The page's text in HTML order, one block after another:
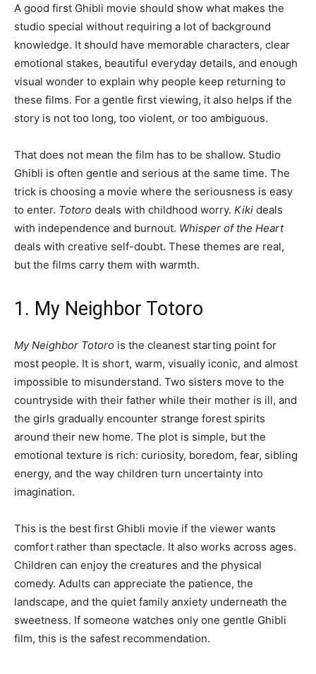
A good first Ghibli movie should show what makes the
studio special without requiring a lot of background
knowledge. It should have memorable characters, clear
emotional stakes, beautiful everyday details, and enough
visual wonder to explain why people keep returning to
these films. For a gentle first viewing, it also helps if the
story is not too long, too violent, or too ambiguous.
That does not mean the film has to be shallow. Studio
Ghibli is often gentle and serious at the same time. The
trick is choosing a movie where the seriousness is easy
to enter. Totoro deals with childhood worry. Kiki deals
with independence and burnout. Whisper of the Heart
deals with creative self-doubt. These themes are real,
but the films carry them with warmth.
1. My Neighbor Totoro
My Neighbor Totoro is the cleanest starting point for
most people. It is short, warm, visually iconic, and almost
impossible to misunderstand. Two sisters move to the
countryside with their father while their mother is ill, and
the girls gradually encounter strange forest spirits
around their new home. The plot is simple, but the
emotional texture is rich: curiosity, boredom, fear, sibling
energy, and the way children turn uncertainty into
imagination.
This is the best first Ghibli movie if the viewer wants
comfort rather than spectacle. It also works across ages.
Children can enjoy the creatures and the physical
comedy. Adults can appreciate the patience, the
landscape, and the quiet family anxiety underneath the
sweetness. If someone watches only one gentle Ghibli
film, this is the safest recommendation.